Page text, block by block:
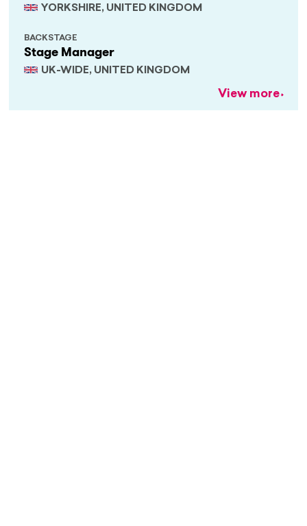
YORKSHIRE, UNITED KINGDOM
Stage Manager
UK-WIDE, UNITED KINGDOM
BACKSTAGE
View more